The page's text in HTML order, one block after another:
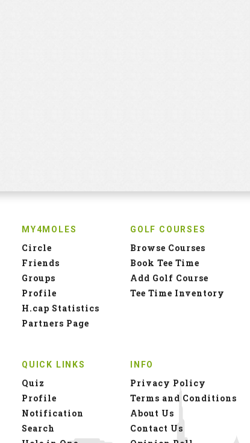
MY4MOLES
Circle
Friends
Groups
Profile
H.cap Statistics
Partners Page
GOLF COURSES
Browse Courses
Book Tee Time
Add Golf Course
Tee Time Inventory
QUICK LINKS
Quiz
Profile
Notification
Search
INFO
Privacy Policy
Terms and Conditions
About Us
Contact Us